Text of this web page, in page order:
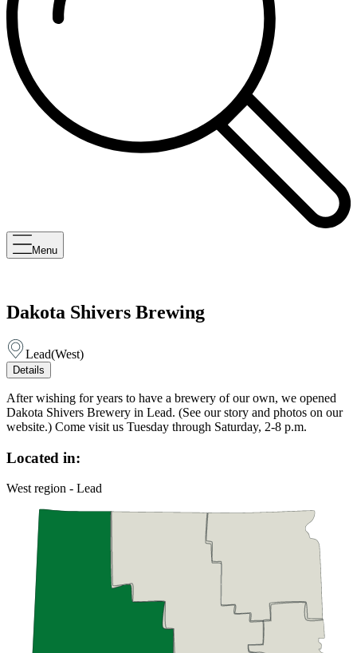
Menu
Dakota Shivers Brewing
Lead(West)
Details
After wishing for years to have a brewery of our own, we opened
Dakota Shivers Brewery in Lead. (See our story and photos on our
website.) Come visit us Tuesday through Saturday, 2-8 p.m.
Located in:
West region - Lead